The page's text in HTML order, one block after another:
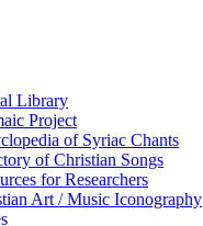
Library
Project
of Syriac Chants
of Christian Songs
for Researchers
Art / Music Iconography